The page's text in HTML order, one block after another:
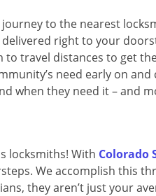
to the nearest
right to your
travel distances to get
need early on and
when they need it – and
locksmiths! With Colorado
We accomplish this
they aren’t just your